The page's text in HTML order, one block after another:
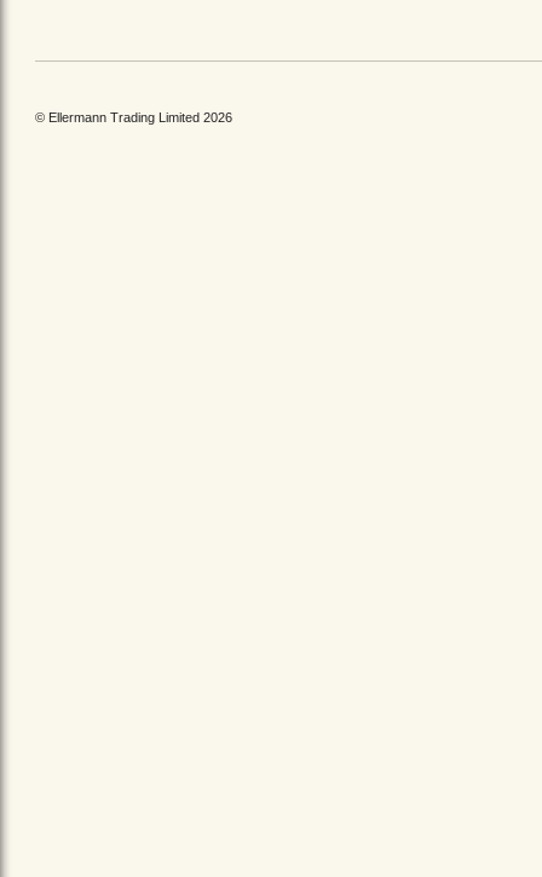
© Ellermann Trading Limited 2026